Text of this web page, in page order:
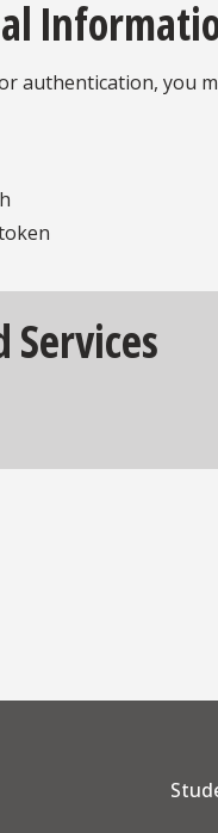
authentication, you
Services